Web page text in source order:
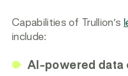
Capabilities of Trullion’s
include:
AI-powered data